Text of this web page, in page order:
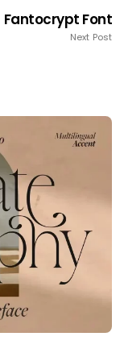
Fantocrypt Font
Next Post